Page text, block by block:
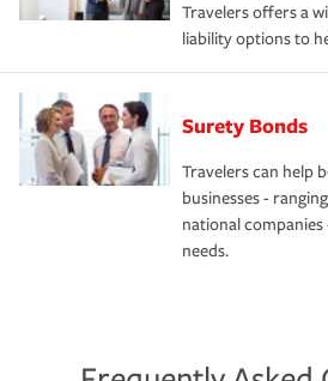
Travelers offers a
liability options to
Surety Bonds
Travelers can help
businesses -
national
needs.